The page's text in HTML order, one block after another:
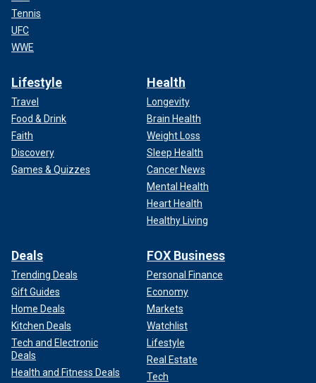
Tennis
UFC
WWE
Lifestyle
Travel
Food & Drink
Faith
Discovery
Games & Quizzes
Health
Longevity
Brain Health
Weight Loss
Sleep Health
Cancer News
Mental Health
Heart Health
Healthy Living
Deals
Trending Deals
Gift Guides
Home Deals
Kitchen Deals
Tech and Electronic
Deals
Health and Fitness Deals
FOX Business
Personal Finance
Economy
Markets
Watchlist
Lifestyle
Real Estate
Tech